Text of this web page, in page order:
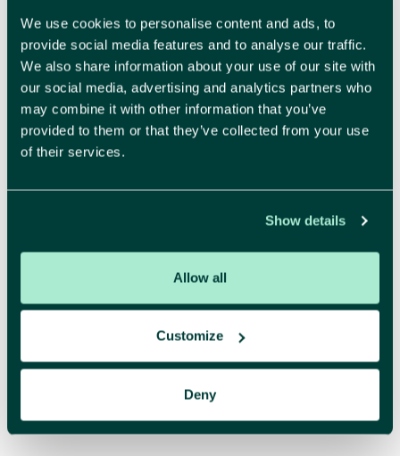
We use cookies to personalise content and ads, to
provide social media features and to analyse our traffic.
We also share information about your use of our site with
our social media, advertising and analytics partners who
may combine it with other information that you’ve
provided to them or that they’ve collected from your use
of their services.
Show details
Allow all
Customize
Deny
Make your brand impossible to resist.
Recognisable and attractive, that is what a strong
identity delivers. We create a brand identity and
visual style where every detail feels right. Beautiful,
Digital